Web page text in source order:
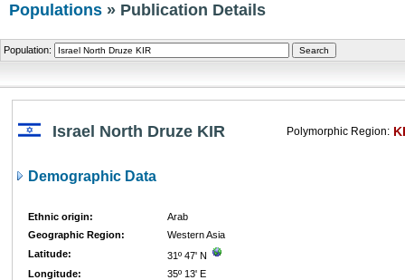
Populations » Publication Details
Population:
Israel North Druze KIR Polymorphic Region:
Demographic Data
Ethnic origin:
Arab
Geographic Region:
Western Asia
Latitude:
31º 47' N
Longitude:
35º 13' E